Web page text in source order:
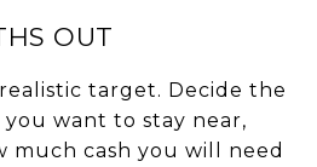
OUT
target. Decide the
want to stay near,
much cash you will need